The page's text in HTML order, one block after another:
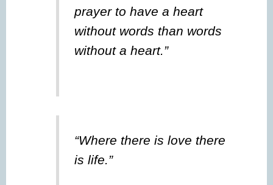
prayer to have a heart
without words than words
without a heart.”
“Where there is love there
is life.”